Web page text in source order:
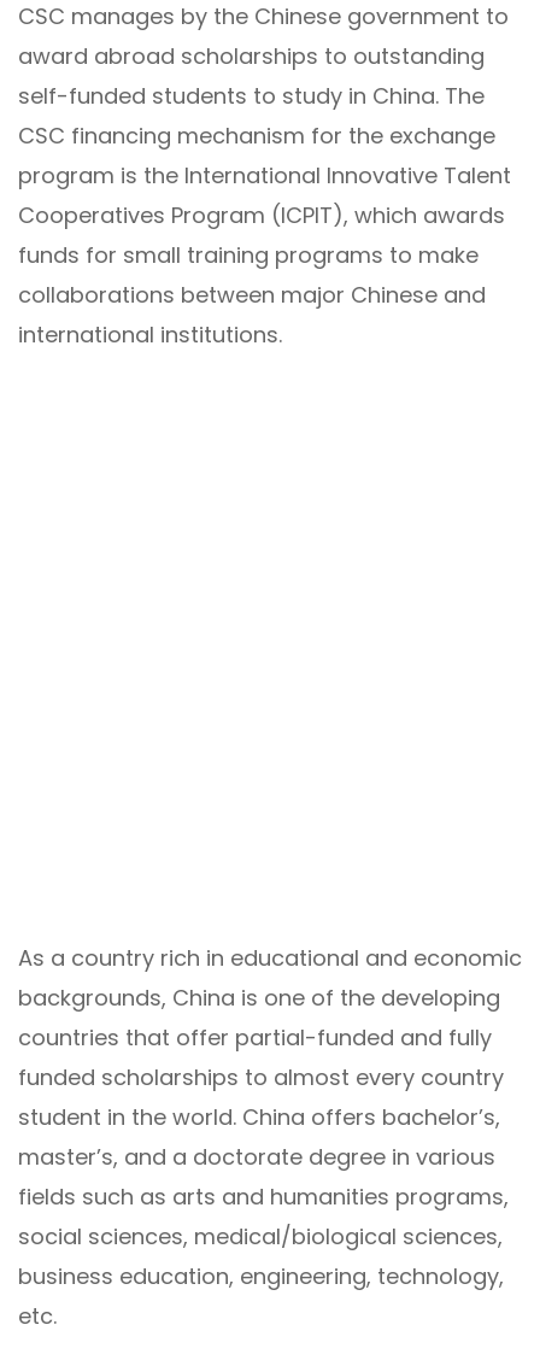
CSC manages by the Chinese government to
award abroad scholarships to outstanding
self-funded students to study in China. The
CSC financing mechanism for the exchange
program is the International Innovative Talent
Cooperatives Program (ICPIT), which awards
funds for small training programs to make
collaborations between major Chinese and
international institutions.
As a country rich in educational and economic
backgrounds, China is one of the developing
countries that offer partial-funded and fully
funded scholarships to almost every country
student in the world. China offers bachelor’s,
master’s, and a doctorate degree in various
fields such as arts and humanities programs,
social sciences, medical/biological sciences,
business education, engineering, technology,
etc.